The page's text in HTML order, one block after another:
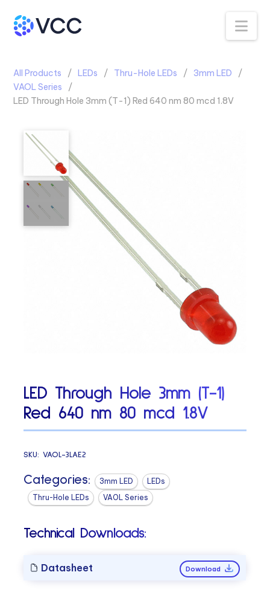
All Products LEDs Thru-Hole LEDs
3mm LED
VAOL Series
LED Through Hole 3mm (T-1) Red 640 nm 80 mcd 1.8V
LED Through Hole 3mm (T-1)
Red 640 nm 80 mcd 1.8V
SKU:VAOL-3LAE2
Categories: 3mm LED
LEDs
Thru-Hole LEDs
VAOL Series
Technical Downloads:
Datasheet Download